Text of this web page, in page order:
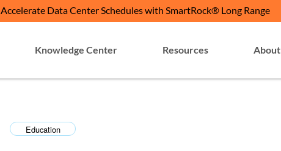
Accelerate Data Center Schedules with SmartRock® Long Range
Knowledge Center Resources About
Education